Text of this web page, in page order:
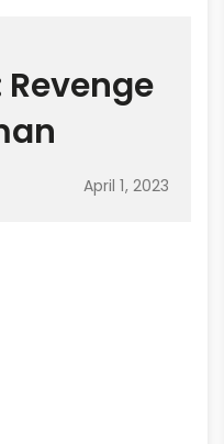
April 1, 2023